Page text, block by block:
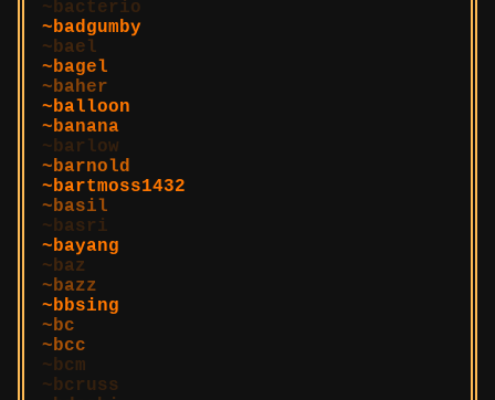
bacterio
badgumby
bael
bagel
baher
balloon
banana
barlow
barnold
bartmoss1432
basil
basri
bayang
baz
bazz
bbsing
bc
bcc
bcm
bcruss